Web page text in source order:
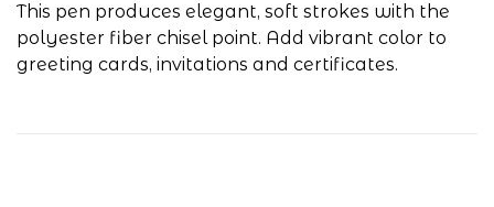
This pen produces elegant, soft strokes with the
polyester fiber chisel point. Add vibrant color to
greeting cards, invitations and certificates.